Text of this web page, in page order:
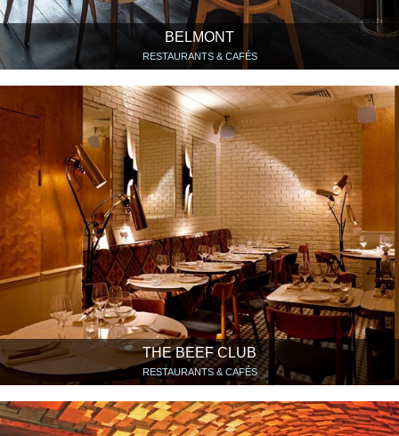
BELMONT
RESTAURANTS & CAFÉS
THE BEEF CLUB
RESTAURANTS & CAFÉS